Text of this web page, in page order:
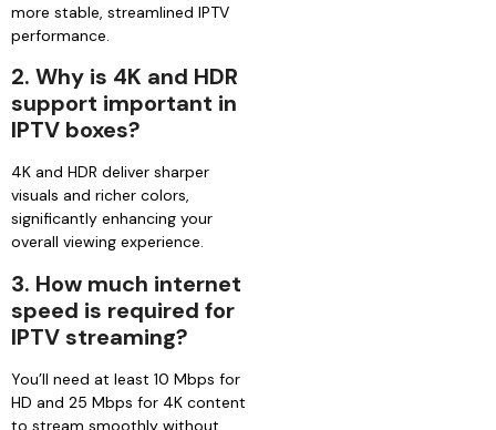
more stable, streamlined IPTV
performance.
2. Why is 4K and HDR
support important in
IPTV boxes?
4K and HDR deliver sharper
visuals and richer colors,
significantly enhancing your
overall viewing experience.
3. How much internet
speed is required for
IPTV streaming?
You’ll need at least 10 Mbps for
HD and 25 Mbps for 4K content
to stream smoothly without